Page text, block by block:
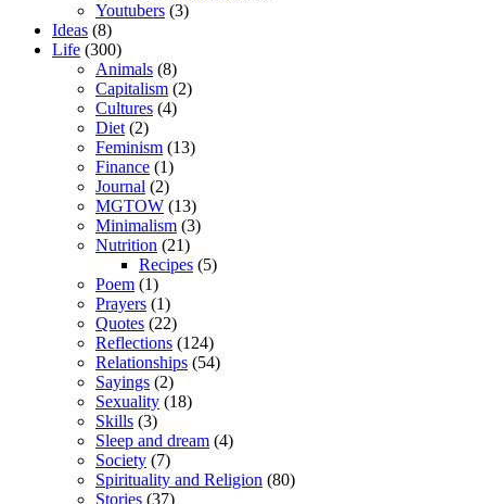
Youtubers (3)
Ideas (8)
Life (300)
Animals (8)
Capitalism (2)
Cultures (4)
Diet (2)
Feminism (13)
Finance (1)
Journal (2)
MGTOW (13)
Minimalism (3)
Nutrition (21)
Recipes (5)
Poem (1)
Prayers (1)
Quotes (22)
Reflections (124)
Relationships (54)
Sayings (2)
Sexuality (18)
Skills (3)
Sleep and dream (4)
Society (7)
Spirituality and Religion (80)
Stories (37)